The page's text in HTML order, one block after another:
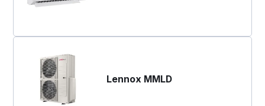
Lennox MMLD